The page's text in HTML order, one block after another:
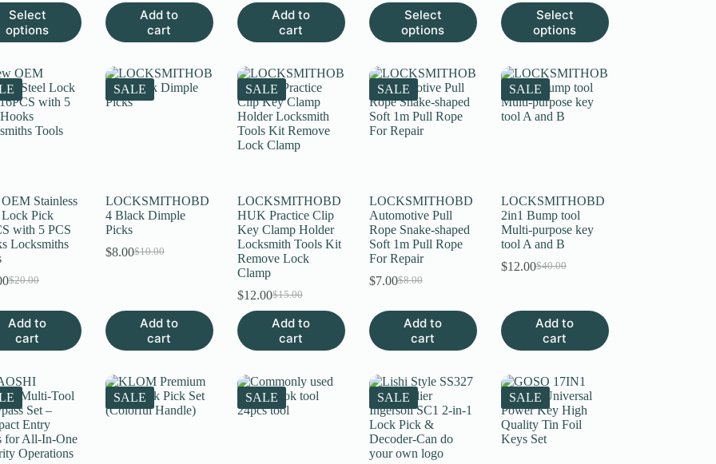
Select
options
Add to
cart
Add to
cart
Select
options
This
product
has
variants.
The
options
may
be
chosen
page
Select
options
This
product
has
variants.
The
options
may
be
page
Stainless
Lock Pick
with 5 PCS
Locksmiths
$20.00
Original
was:
$20.00.
Current
is:
$15.00.
Add to
cart
SALE
LOCKSMITHOBD
4 Black Dimple
Picks
$10.00
Original
$8.00Current
Add to
cart
SALE
LOCKSMITHOBD
HUK Practice Clip
Key Clamp Holder
Locksmith Tools Kit
Remove Lock
Clamp
$15.00
Original
price
was:
$15.00.
$12.00Current
price
is:
$12.00.
Add to
cart
SALE
LOCKSMITHOBD
Automotive Pull
Rope Snake-shaped
Soft 1m Pull Rope
For Repair
$8.00
Original
was:
$8.00.
$7.00Current
is:
$7.00.
Add to
cart
SALE
LOCKSMITHOBD
2in1 Bump tool
Multi-purpose key
tool A and B
$40.00
Original
$40.00.
$12.00Current
$12.00.
Add to
cart
SALE SALE SALE SALE